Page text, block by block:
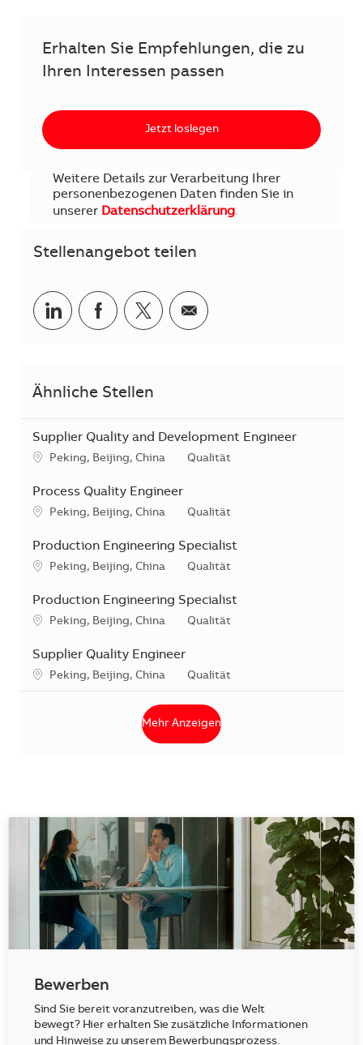
Erhalten Sie Empfehlungen, die zu
Ihren Interessen passen
Jetzt loslegen
Weitere Details zur Verarbeitung Ihrer
personenbezogenen Daten finden Sie in
unserer Datenschutzerklärung.
Stellenangebot teilen
Teilen via LinkedIn
Teilen via Facebook
Teilen via Twitter
Teilen via E-Mail
Ähnliche Stellen
Supplier Quality and Development Engineer
Standort
Peking, Beijing, China Kategorie
Qualität
Process Quality Engineer
Standort
Peking, Beijing, China Kategorie
Qualität
Production Engineering Specialist
Standort
Peking, Beijing, China Kategorie
Qualität
Production Engineering Specialist
Standort
Peking, Beijing, China Kategorie
Qualität
Supplier Quality Engineer
Standort
Peking, Beijing, China Kategorie
Qualität
Mehr Anzeigen
Bewerben
Sind Sie bereit voranzutreiben, was die Welt
bewegt? Hier erhalten Sie zusätzliche Informationen
und Hinweise zu unserem Bewerbungsprozess.